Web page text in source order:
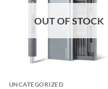
OUT OF STOCK
UNCATEGORIZED